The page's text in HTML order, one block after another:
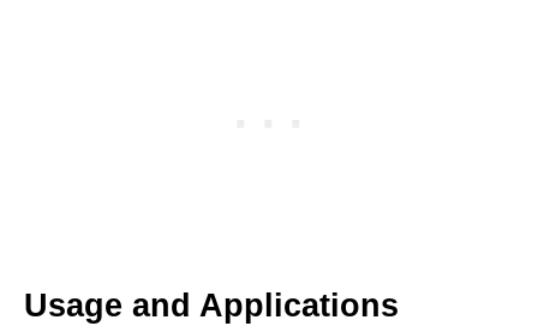
Usage and Applications